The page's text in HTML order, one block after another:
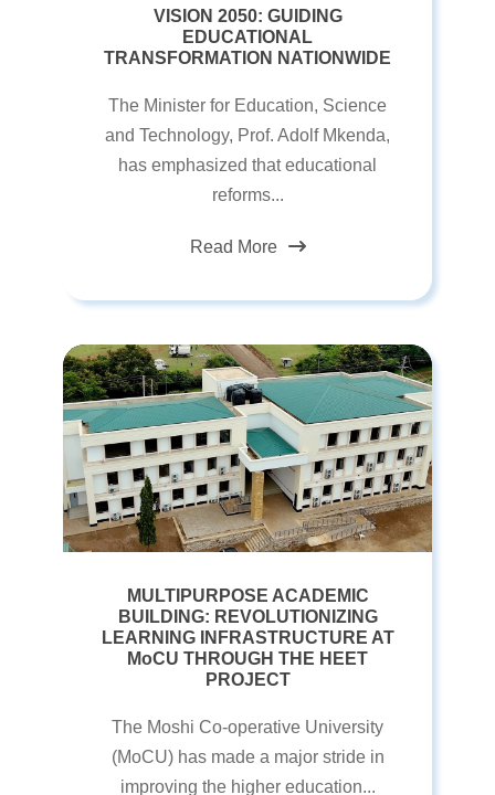
VISION 2050: GUIDING
EDUCATIONAL
TRANSFORMATION NATIONWIDE
The Minister for Education, Science
and Technology, Prof. Adolf Mkenda,
has emphasized that educational
reforms...
Read More
MULTIPURPOSE ACADEMIC
BUILDING: REVOLUTIONIZING
LEARNING INFRASTRUCTURE AT
MoCU THROUGH THE HEET
PROJECT
The Moshi Co-operative University
(MoCU) has made a major stride in
improving the higher education...